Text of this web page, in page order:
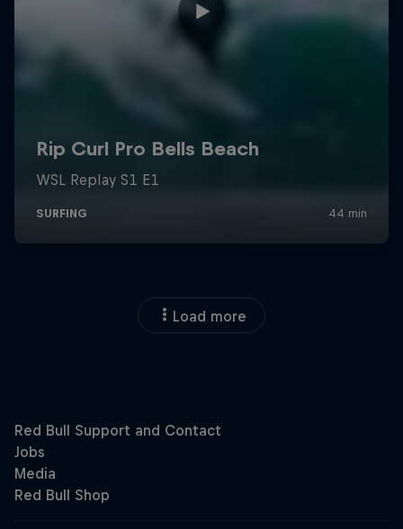
Load more